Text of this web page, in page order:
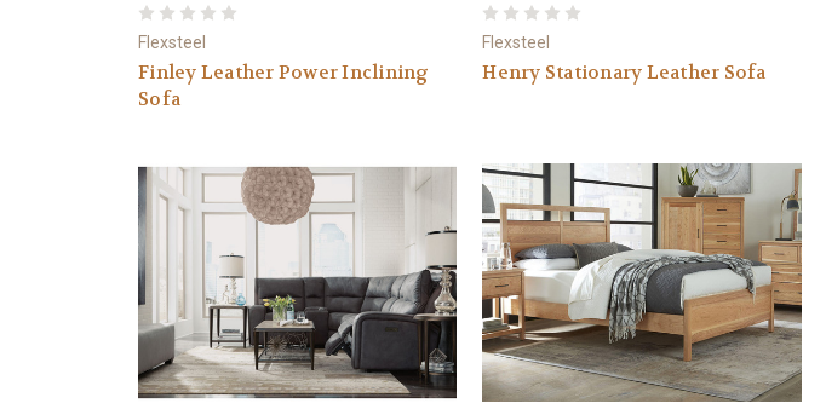
Flexsteel
Finley Leather Power Inclining
Sofa
Flexsteel
Henry Stationary Leather Sofa